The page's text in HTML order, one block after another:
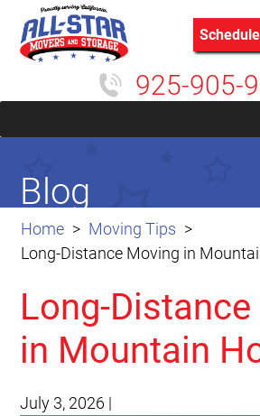
925-905-
Home
Moving Tips
Long-Distance Moving in
Blog
Long-
in Mountain
July 3, 2026 |